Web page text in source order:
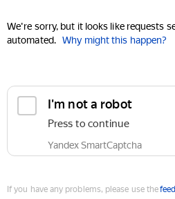
We're sorry, but it looks like requests
automated. Why might this happen?
I'm not a robot
Press to continue
Yandex SmartCaptcha
If you have any problems, please use the